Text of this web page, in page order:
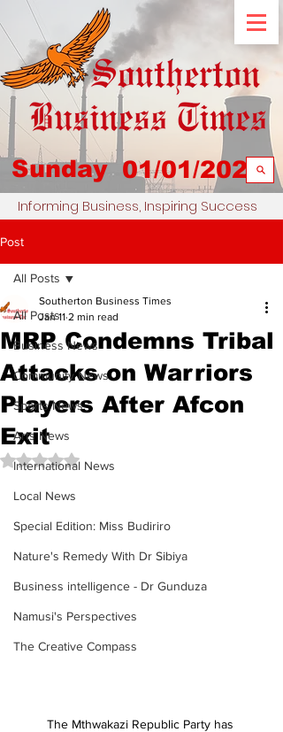
Sunday 01/01/2023
Informing Business, Inspiring Success
Post
All Posts
Business News
Community News
Sports News
Arts News
International News
Local News
Special Edition: Miss Budiriro
Nature's Remedy With Dr Sibiya
Business intelligence - Dr Gunduza
Namusi's Perspectives
The Creative Compass
All Posts
MRP Condemns Tribal
Attacks on Warriors
Players After Afcon
Exit
Southerton Business Times
Jan 11 2 min read
Rated NaN out of 5 stars.
The Mthwakazi Republic Party has